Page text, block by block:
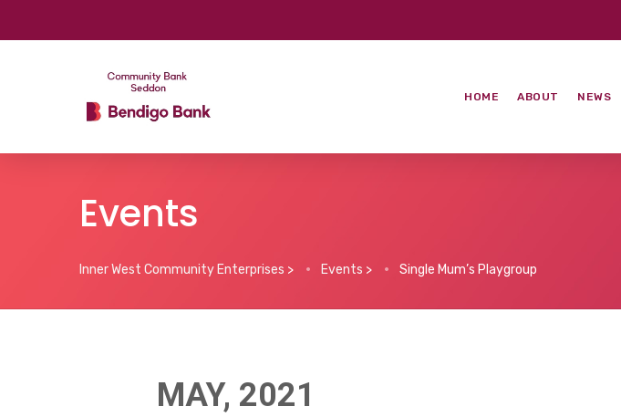
HOME ABOUT NEWS
Events
Inner West Community Enterprises > Events > Single Mum’s Playgroup
MAY, 2021